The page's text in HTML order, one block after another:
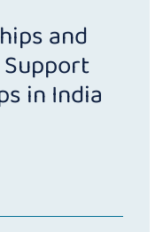
and
in India